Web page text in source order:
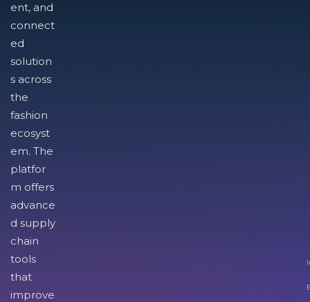
ent, and
connect
ed
solution
s across
the
fashion
ecosyst
em. The
platfor
m offers
advance
d supply
chain
tools
that
improve